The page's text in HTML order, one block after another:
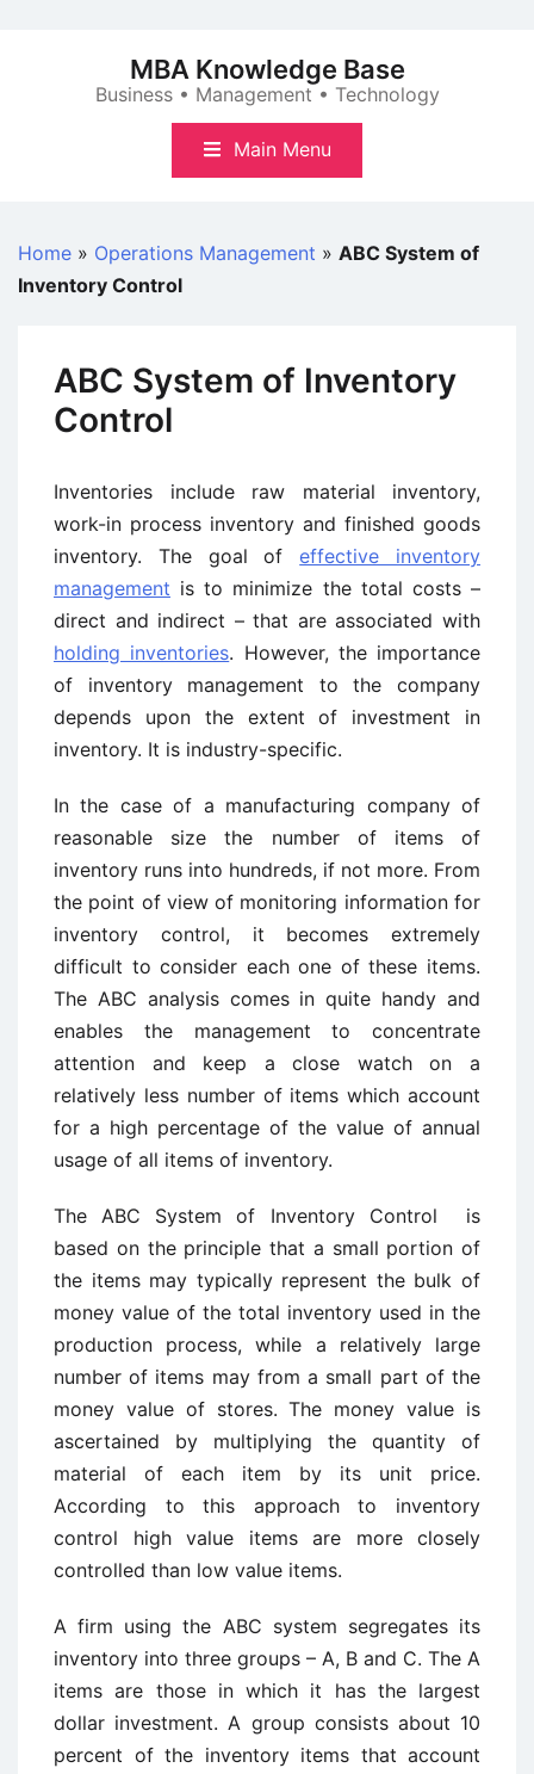
MBA Knowledge Base
Business • Management • Technology
Main Menu
Home » Operations Management » ABC System of
Inventory Control
ABC System of Inventory
Control
Inventories include raw material inventory,
work-in process inventory and finished goods
inventory. The goal ofeffective inventory
management is to minimize the total costs –
direct and indirect – that are associated with
holding inventories. However, the importance
of inventory management to the company
depends upon the extent of investment in
inventory. It is industry-specific.
In the case of a manufacturing company of
reasonable size the number of items of
inventory runs into hundreds, if not more. From
the point of view of monitoring information for
inventory control, it becomes extremely
difficult to consider each one of these items.
The ABC analysis comes in quite handy and
enables the management to concentrate
attention and keep a close watch on a
relatively less number of items which account
for a high percentage of the value of annual
usage of all items of inventory.
The ABC System of Inventory Control is
based on the principle that a small portion of
the items may typically represent the bulk of
money value of the total inventory used in the
production process, while a relatively large
number of items may from a small part of the
money value of stores. The money value is
ascertained by multiplying the quantity of
material of each item by its unit price.
According to this approach to inventory
control high value items are more closely
controlled than low value items.
A firm using the ABC system segregates its
inventory into three groups – A, B and C. The A
items are those in which it has the largest
dollar investment. A group consists about 10
percent of the inventory items that account